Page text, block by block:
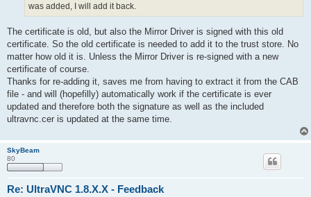
was added, I will add it back.
The certificate is old, but also the Mirror Driver is signed with this old
certificate. So the old certificate is needed to add it to the trust store. No
matter how old it is. Unless the Mirror Driver is re-signed with a new
certificate of course.
Thanks for re-adding it, saves me from having to extract it from the CAB
file - and will (hopefilly) automatically work if the certificate is ever
updated and therefore both the signature as well as the included
ultravnc.cer is updated at the same time.
SkyBeam
80
Re: UltraVNC 1.8.X.X - Feedback